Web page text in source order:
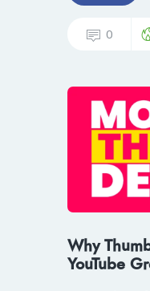
0
Why
YouTube